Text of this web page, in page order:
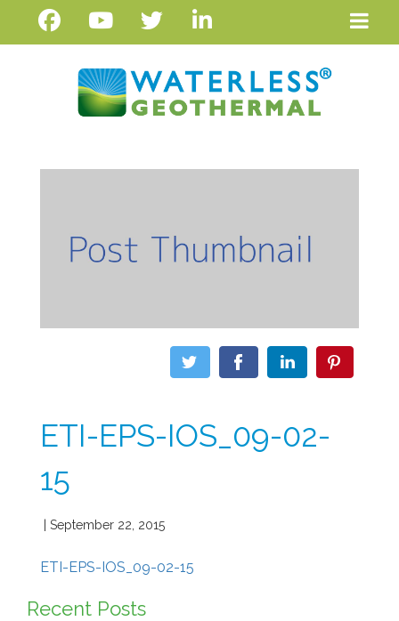
ETI-EPS-IOS_09-02-
15
| September 22, 2015
ETI-EPS-IOS_09-02-15
Recent Posts